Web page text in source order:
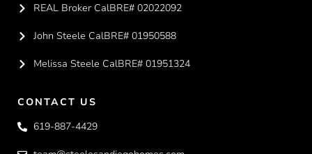
REAL Broker CalBRE# 02022092
John Steele CalBRE# 01950588
Melissa Steele CalBRE# 01951324
CONTACT US
619-887-4429